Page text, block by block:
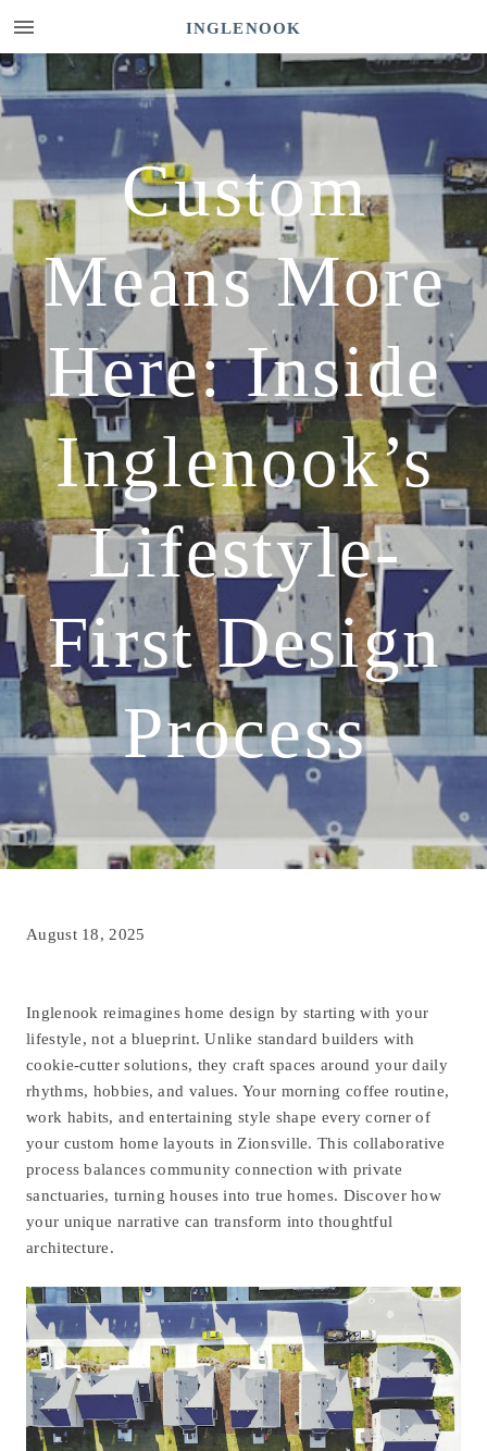
INGLENOOK
Custom
Means More
Here: Inside
Inglenook’s
Lifestyle-
First Design
Process
August 18, 2025
Inglenook reimagines home design by starting with your
lifestyle, not a blueprint. Unlike standard builders with
cookie-cutter solutions, they craft spaces around your daily
rhythms, hobbies, and values. Your morning coffee routine,
work habits, and entertaining style shape every corner of
your custom home layouts in Zionsville. This collaborative
process balances community connection with private
sanctuaries, turning houses into true homes. Discover how
your unique narrative can transform into thoughtful
architecture.